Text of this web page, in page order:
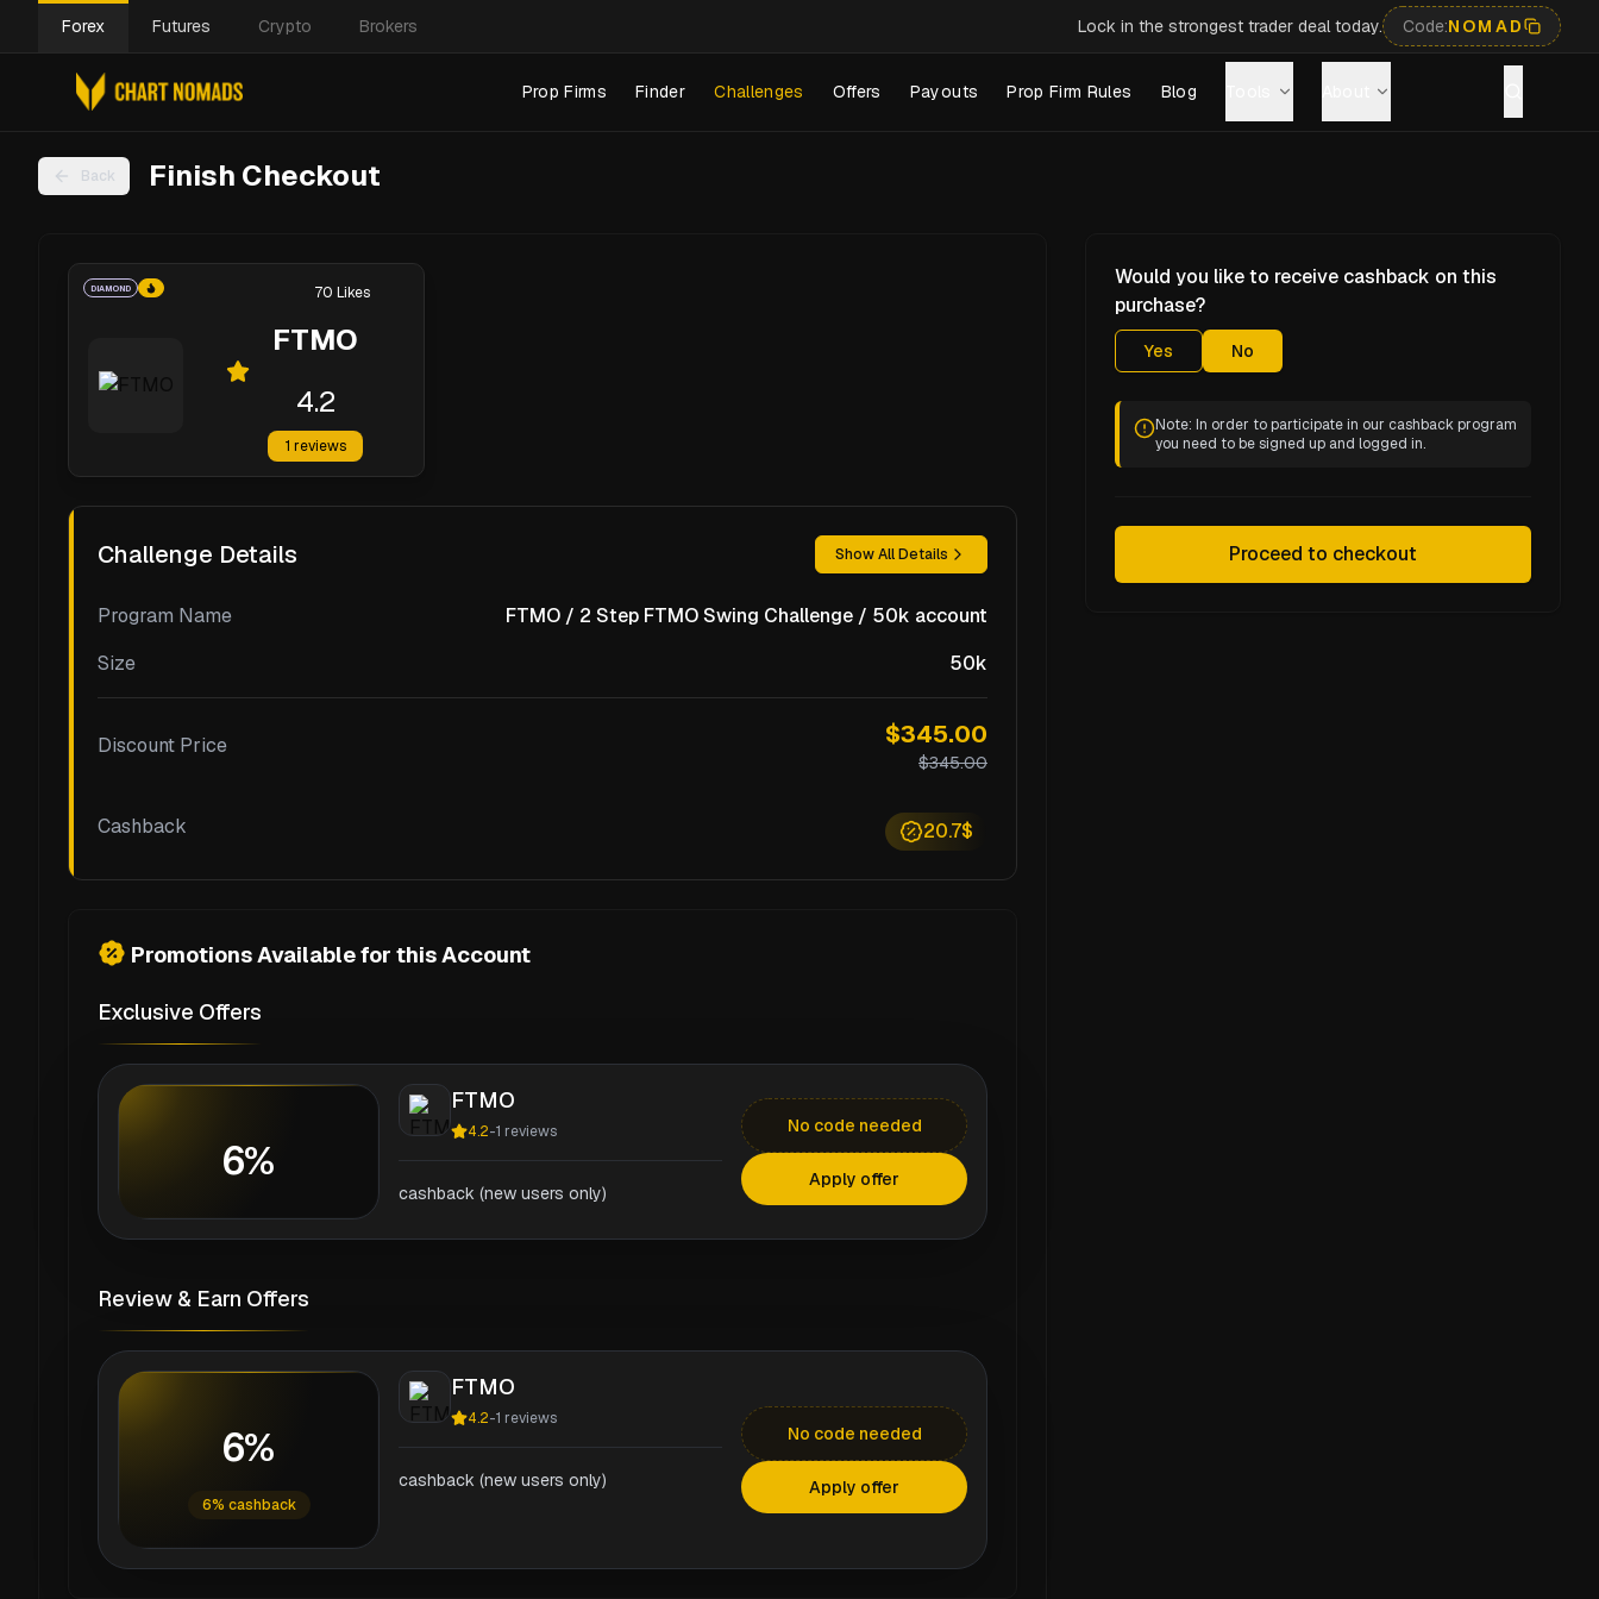
Forex Futures Crypto Brokers Lock in the strongest trader deal today. Code:NOMAD
Prop Firms Finder Challenges Offers Payouts Prop Firm Rules Blog
Back Finish Checkout
DIAMOND
FTMO
4.2
1 reviews
70 Likes
Challenge Details Show All Details
Program Name
FTMO / 2 Step FTMO Swing Challenge / 50k account
Size
50k
Discount Price $345.00
$345.00
Cashback 20.7$
Promotions Available for this Account
Exclusive Offers
6%
FTMO
4.2-1 reviews
cashback (new users only)
No code needed
Apply offer
Review & Earn Offers
6%
6% cashback
FTMO
4.2-1 reviews
cashback (new users only)
No code needed
Apply offer
Would you like to receive cashback on this
purchase?
Yes No
Note: In order to participate in our cashback program
you need to be signed up and logged in.
Proceed to checkout